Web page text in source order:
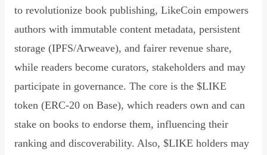
to revolutionize book publishing, LikeCoin empowers
authors with immutable content metadata, persistent
storage (IPFS/Arweave), and fairer revenue share,
while readers become curators, stakeholders and may
participate in governance. The core is the $LIKE
token (ERC-20 on Base), which readers own and can
stake on books to endorse them, influencing their
ranking and discoverability. Also, $LIKE holders may